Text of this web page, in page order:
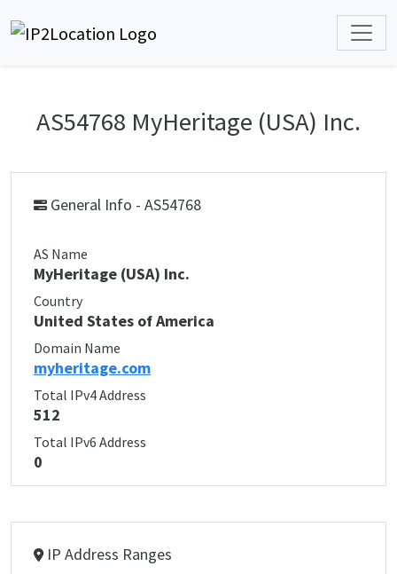
AS54768 MyHeritage (USA) Inc.
General Info - AS54768
AS Name
MyHeritage (USA) Inc.
Country
United States of America
Domain Name
myheritage.com
Total IPv4 Address
512
Total IPv6 Address
0
IP Address Ranges